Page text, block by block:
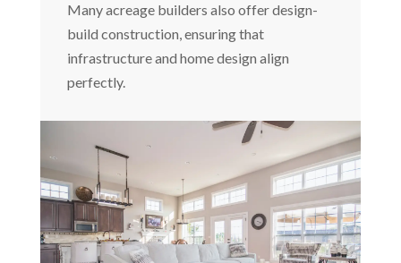
Many acreage builders also offer design-
build construction, ensuring that
infrastructure and home design align
perfectly.